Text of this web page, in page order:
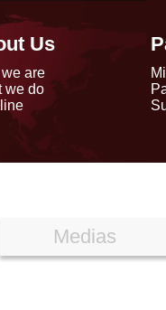
Us
are
we do
Medias